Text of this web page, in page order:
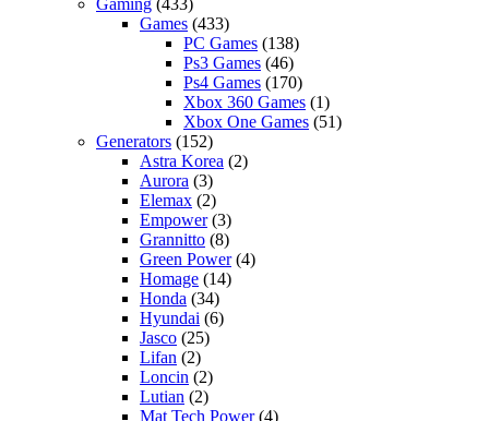
Games (433)
PC Games (138)
Ps3 Games (46)
Ps4 Games (170)
Xbox 360 Games (1)
Xbox One Games (51)
Generators (152)
Astra Korea (2)
Aurora (3)
Elemax (2)
Empower(3)
Grannitto (8)
Green Power(4)
Homage (14)
Honda (34)
Hyundai (6)
Jasco (25)
Lifan (2)
Loncin (2)
Lutian (2)
Mat Tech Power(4)